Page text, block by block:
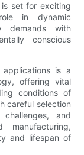
set for exciting
in dynamic
demands with
conscious
is a
offering vital
conditions of
careful selection
and
and lifespan of